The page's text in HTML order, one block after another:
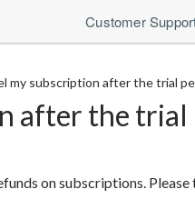
Customer
my subscription after the trial
after the
on subscriptions.